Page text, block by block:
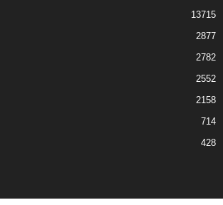
13715
2877
2782
2552
2158
714
428